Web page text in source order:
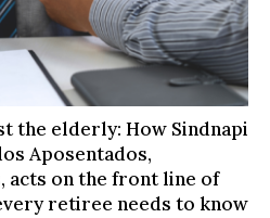
the elderly: How Sindnapi
Aposentados,
acts on the front line of
retiree needs to know